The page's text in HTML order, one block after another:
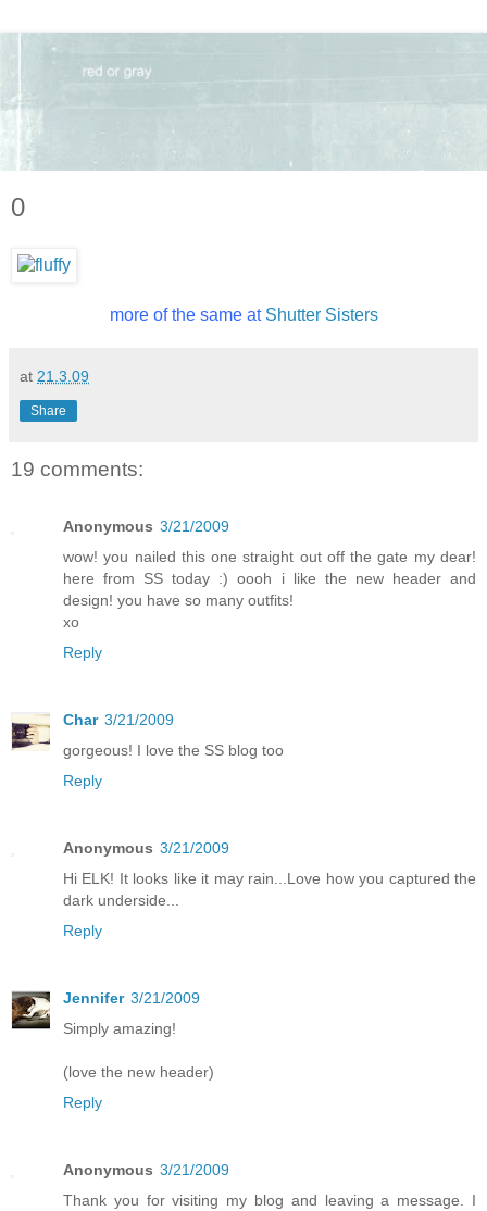
0
more of the same at Shutter Sisters
at 21.3.09
Share
19 comments:
Anonymous 3/21/2009
wow! you nailed this one straight out off the gate my dear!
here from SS today :) oooh i like the new header and
design! you have so many outfits!
xo
Reply
Char 3/21/2009
gorgeous! I love the SS blog too
Reply
Anonymous 3/21/2009
Hi ELK! It looks like it may rain...Love how you captured the
dark underside...
Reply
Jennifer 3/21/2009
Simply amazing!
(love the new header)
Reply
Anonymous 3/21/2009
Thank you for visiting my blog and leaving a message. I